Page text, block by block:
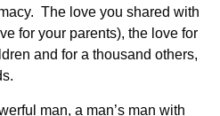
The love you shared with
for your parents), the love for
and for a thousand others,
man, a man’s man with